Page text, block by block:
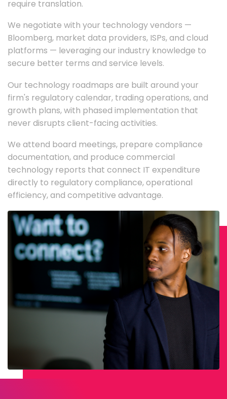
require translation.
We negotiate with your technology vendors —
Bloomberg, market data providers, ISPs, and cloud
platforms — leveraging our industry knowledge to
secure better terms and service levels.
Our technology roadmaps are built around your
firm's regulatory calendar, trading operations, and
growth plans, with phased implementation that
never disrupts client-facing activities.
We attend board meetings, prepare compliance
documentation, and produce commercial
technology reports that connect IT expenditure
directly to regulatory compliance, operational
efficiency, and competitive advantage.